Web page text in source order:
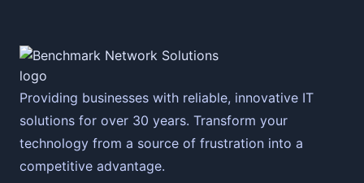
Providing businesses with reliable, innovative IT
solutions for over 30 years. Transform your
technology from a source of frustration into a
competitive advantage.